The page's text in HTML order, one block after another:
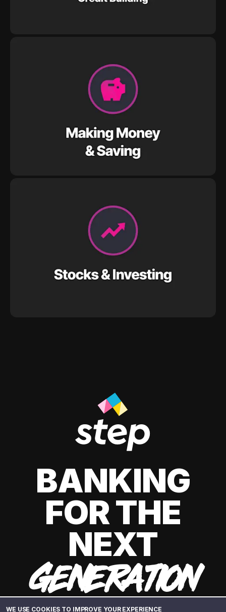
WE USE COOKIES TO IMPROVE YOUR EXPERIENCE
BANKING
FOR THE
NEXT
GENERATION